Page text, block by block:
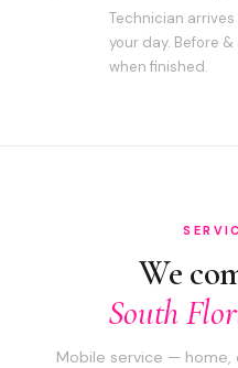
Technician
your day. Before
when finished.
We
South
Mobile service — home,